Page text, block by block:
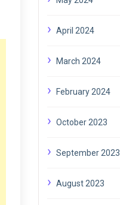
April 2024
March 2024
February 2024
October 2023
September 2023
August 2023